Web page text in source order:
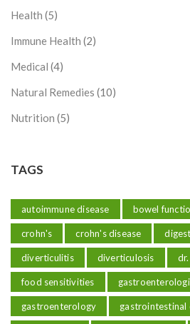
Health (5)
Immune Health (2)
Medical (4)
Natural Remedies (10)
Nutrition (5)
TAGS
autoimmune disease bowel
crohn's crohn's disease
diverticulitis diverticulosis
food sensitivities
gastroenterology gastrointestinal